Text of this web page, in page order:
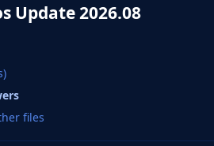
Update 2026.08
files